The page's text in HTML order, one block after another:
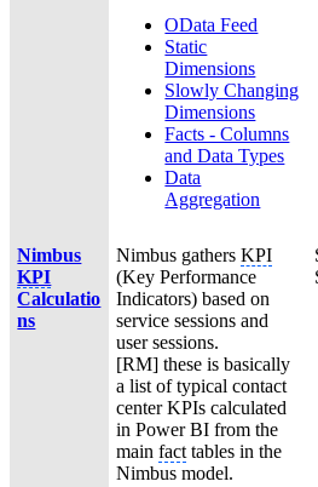
OData Feed
Static
Dimensions
Slowly Changing
Dimensions
Facts - Columns
and Data Types
Data
Aggregation
Nimbus
KPI
Calculatio
ns
Nimbus gathersKPI
(Key Performance
Indicators) based on
service sessions and
user sessions.
[RM] these is basically
a list of typical contact
center KPIs calculated
in Power BI from the
mainfact tables in the
Nimbus model.